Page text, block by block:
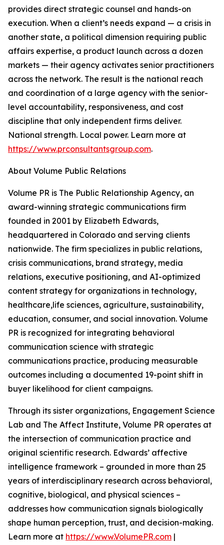
provides direct strategic counsel and hands-on
execution. When a client’s needs expand — a crisis in
another state, a political dimension requiring public
affairs expertise, a product launch across a dozen
markets — their agency activates senior practitioners
across the network. The result is the national reach
and coordination of a large agency with the senior-
level accountability, responsiveness, and cost
discipline that only independent firms deliver.
National strength. Local power. Learn more at
https://www.prconsultantsgroup.com.
About Volume Public Relations
Volume PR is The Public Relationship Agency, an
award-winning strategic communications firm
founded in 2001 by Elizabeth Edwards,
headquartered in Colorado and serving clients
nationwide. The firm specializes in public relations,
crisis communications, brand strategy, media
relations, executive positioning, and AI-optimized
content strategy for organizations in technology,
healthcare,life sciences, agriculture, sustainability,
education, consumer, and social innovation. Volume
PR is recognized for integrating behavioral
communication science with strategic
communications practice, producing measurable
outcomes including a documented 19-point shift in
buyer likelihood for client campaigns.
Through its sister organizations, Engagement Science
Lab and The Affect Institute, Volume PR operates at
the intersection of communication practice and
original scientific research. Edwards’ affective
intelligence framework – grounded in more than 25
years of interdisciplinary research across behavioral,
cognitive, biological, and physical sciences –
addresses how communication signals biologically
shape human perception, trust, and decision-making.
Learn more at https://www.VolumePR.com |